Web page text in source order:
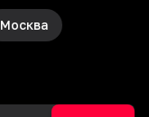
Москва